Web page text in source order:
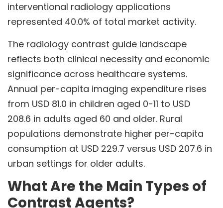
interventional radiology applications
represented 40.0% of total market activity.
The radiology contrast guide landscape
reflects both clinical necessity and economic
significance across healthcare systems.
Annual per-capita imaging expenditure rises
from USD 81.0 in children aged 0-11 to USD
208.6 in adults aged 60 and older. Rural
populations demonstrate higher per-capita
consumption at USD 229.7 versus USD 207.6 in
urban settings for older adults.
What Are the Main Types of
Contrast Agents?